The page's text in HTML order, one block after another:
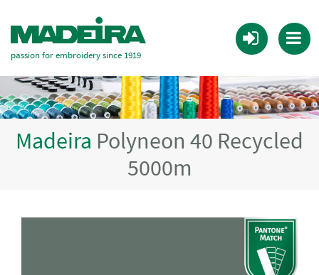
passion for embroidery since 1919
Madeira Polyneon 40 Recycled
5000m